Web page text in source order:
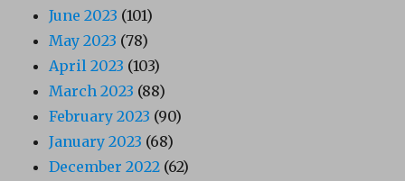
June 2023 (101)
May 2023 (78)
April 2023 (103)
March 2023 (88)
February 2023 (90)
January 2023 (68)
December 2022 (62)